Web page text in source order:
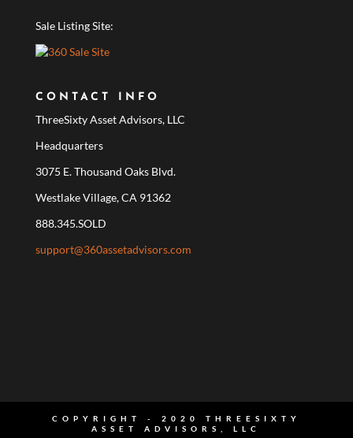
Sale Listing Site:
CONTACT INFO
ThreeSixty Asset Advisors, LLC
Headquarters
3075 E. Thousand Oaks Blvd.
Westlake Village, CA 91362
888.345.SOLD
support@360assetadvisors.com
COPYRIGHT - 2020 THREESIXTY
ASSET ADVISORS, LLC